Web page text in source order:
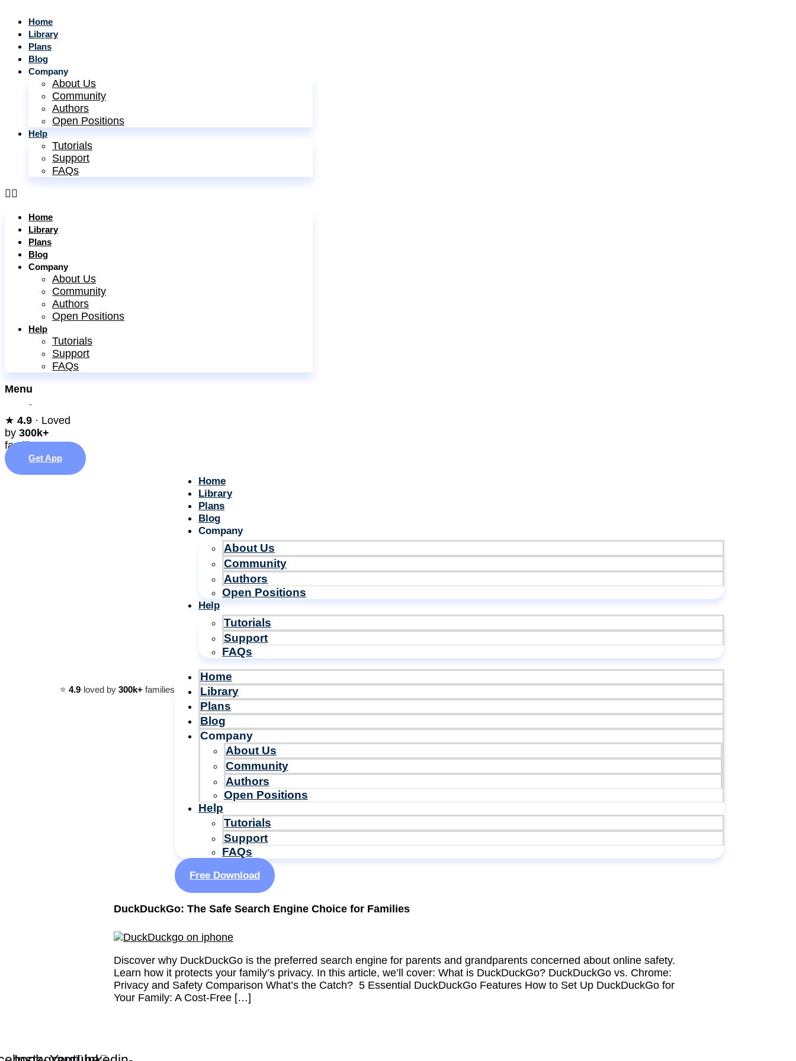
Home
Library
Plans
Blog
Company
About Us
Community
Authors
Open Positions
Help
Tutorials
Support
FAQs
Home
Library
Plans
Blog
Company
About Us
Community
Authors
Open Positions
Help
Tutorials
Support
FAQs
Menu
★︎ 4.9 · Loved
by 300k+
families
Get App
⭐️ 4.9·loved by 300k+families
Home
Library
Plans
Blog
Company
About Us
Community
Authors
Open Positions
Help
Tutorials
Support
FAQs
Home
Library
Plans
Blog
Company
About Us
Community
Authors
Open Positions
Help
Tutorials
Support
FAQs
Free Download
DuckDuckGo: The Safe Search Engine Choice for Families
Discover why DuckDuckGo is the preferred search engine for parents and grandparents concerned about online safety.
Learn how it protects your family’s privacy. In this article, we’ll cover: What is DuckDuckGo? DuckDuckGo vs. Chrome:
Privacy and Safety Comparison What’s the Catch? 5 Essential DuckDuckGo Features How to Set Up DuckDuckGo for
Your Family: A Cost-Free […]